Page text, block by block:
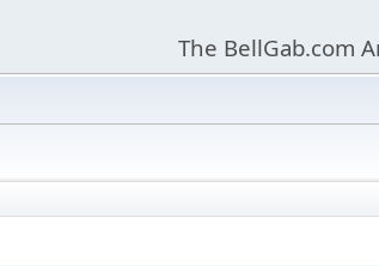
The BellGab.com